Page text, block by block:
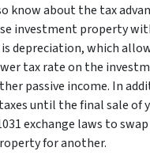
know about the tax
investment property
depreciation, which
tax rate on the
passive income. In
until the final sale of
exchange laws to
for another.